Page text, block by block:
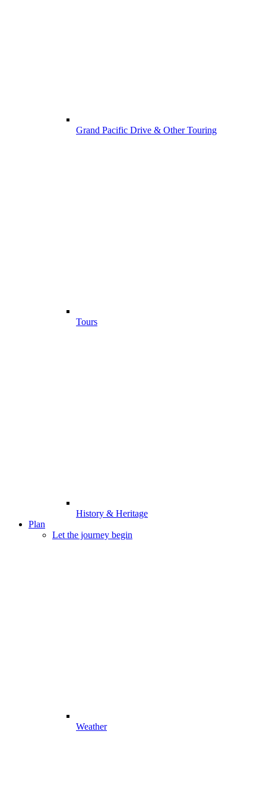
Grand Pacific Drive & Other Touring
Tours
History & Heritage
Plan
Let the journey begin
Weather